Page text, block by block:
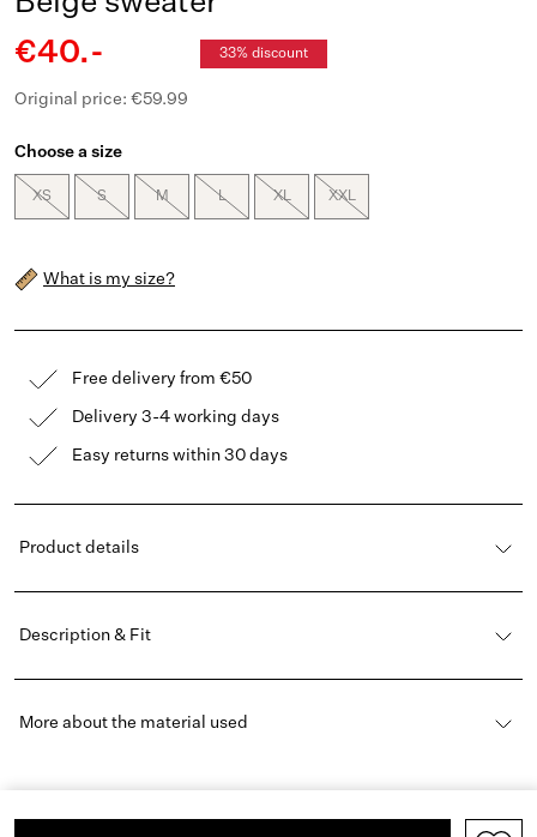
€40.-
33% discount
Original price: €59.99
Choose a size
XS S M L XL XXL
What is my size?
Free delivery from €50
Delivery 3-4 working days
Easy returns within 30 days
Product details
Description & Fit
More about the material used